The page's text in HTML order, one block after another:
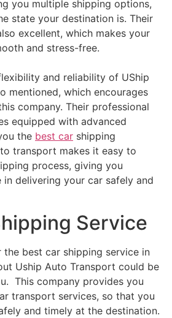
you multiple shipping options,
state your destination is. Their
excellent, which makes your
and stress-free.
and reliability of UShip
mentioned, which encourages
company. Their professional
equipped with advanced
the best car shipping
transport makes it easy to
process, giving you
delivering your car safely and
Service
best car shipping service in
Uship Auto Transport could be
This company provides you
transport services, so that you
and timely at the destination.